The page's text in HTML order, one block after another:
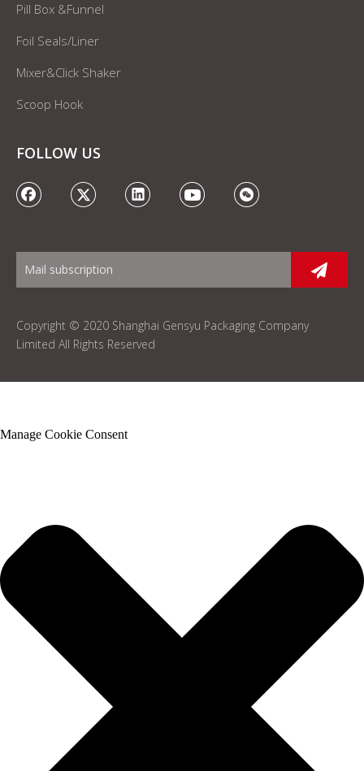
Pill Box &Funnel
Foil Seals/Liner
Mixer&Click Shaker
Scoop Hook
FOLLOW US
Copyright © 2020 Shanghai Gensyu Packaging Company
Limited All Rights Reserved
Manage Cookie Consent